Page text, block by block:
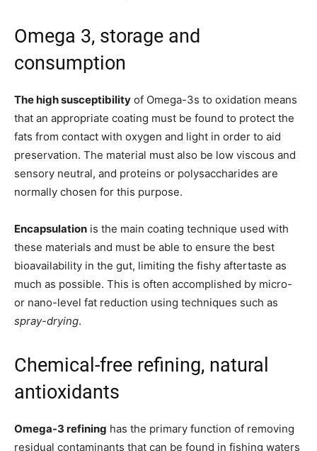
Omega 3, storage and
consumption
The high susceptibility of Omega-3s to oxidation means
that an appropriate coating must be found to protect the
fats from contact with oxygen and light in order to aid
preservation. The material must also be low viscous and
sensory neutral, and proteins or polysaccharides are
normally chosen for this purpose.
Encapsulation is the main coating technique used with
these materials and must be able to ensure the best
bioavailability in the gut, limiting the fishy aftertaste as
much as possible. This is often accomplished by micro-
or nano-level fat reduction using techniques such as
spray-drying.
Chemical-free refining, natural
antioxidants
Omega-3 refining has the primary function of removing
residual contaminants that can be found in fishing waters